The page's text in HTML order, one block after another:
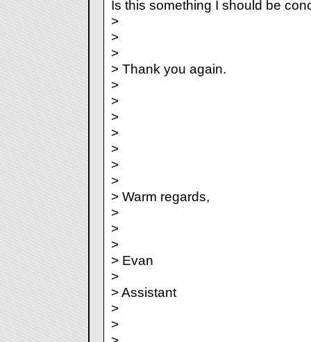
Is this something I should be
>
>
>
> Thank you again.
>
>
>
>
>
>
>
> Warm regards,
>
>
>
> Evan
>
> Assistant
>
>